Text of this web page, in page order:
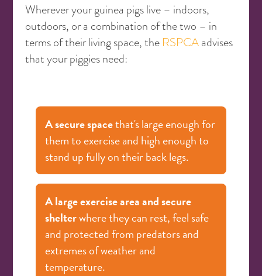
Wherever your guinea pigs live – indoors,
outdoors, or a combination of the two – in
terms of their living space, the RSPCAadvises
that your piggies need:
A secure spacethat's large enough for
them to exercise and high enough to
stand up fully on their back legs.
A large exercise area and secure
shelterwhere they can rest, feel safe
and protected from predators and
extremes of weather and
temperature.